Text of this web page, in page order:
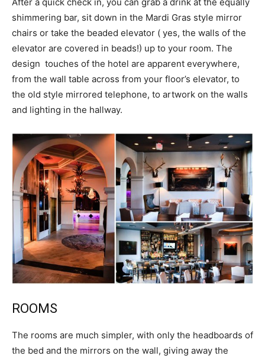
shimmering bar, sit down in the Mardi Gras style mirror
chairs or take the beaded elevator ( yes, the walls of the
elevator are covered in beads!) up to your room. The
design touches of the hotel are apparent everywhere,
from the wall table across from your floor’s elevator, to
the old style mirrored telephone, to artwork on the walls
and lighting in the hallway.
ROOMS
The rooms are much simpler, with only the headboards of
the bed and the mirrors on the wall, giving away the